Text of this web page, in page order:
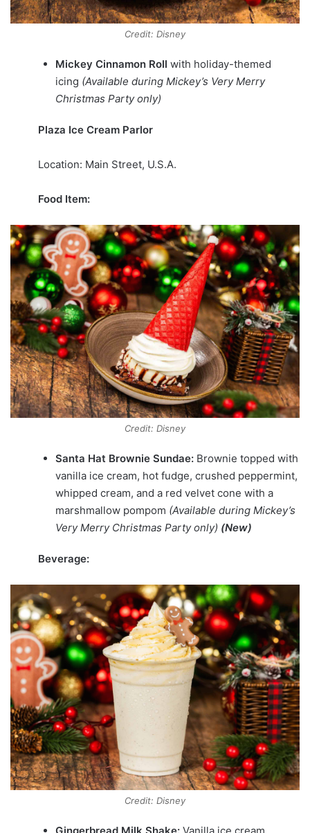
Credit: Disney
Mickey Cinnamon Roll with holiday-themed
icing (Available during Mickey’s Very Merry
Christmas Party only)
Plaza Ice Cream Parlor
Location: Main Street, U.S.A.
Food Item:
Credit: Disney
Santa Hat Brownie Sundae: Brownie topped with
vanilla ice cream, hot fudge, crushed peppermint,
whipped cream, and a red velvet cone with a
marshmallow pompom (Available during Mickey’s
Very Merry Christmas Party only) (New)
Beverage:
Credit: Disney